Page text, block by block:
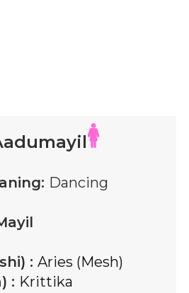
Dancing
: Aries (Mesh)
: Krittika